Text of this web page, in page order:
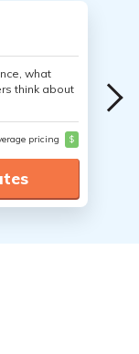
what
think about
pricing $